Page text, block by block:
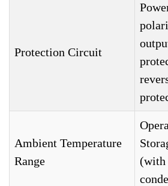
Protection Circuit
Ambient Temperature
Range
(with